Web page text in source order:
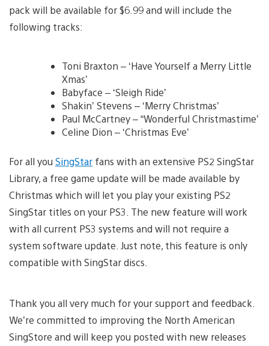
pack will be available for $6.99 and will include the
following tracks:
Toni Braxton – ‘Have Yourself a Merry Little
Xmas’
Babyface – ‘Sleigh Ride’
Shakin’ Stevens – ‘Merry Christmas’
Paul McCartney – “Wonderful Christmastime’
Celine Dion – ‘Christmas Eve’
For all you SingStar fans with an extensive PS2 SingStar
Library, a free game update will be made available by
Christmas which will let you play your existing PS2
SingStar titles on your PS3. The new feature will work
with all current PS3 systems and will not require a
system software update. Just note, this feature is only
compatible with SingStar discs.
Thank you all very much for your support and feedback.
We’re committed to improving the North American
SingStore and will keep you posted with new releases